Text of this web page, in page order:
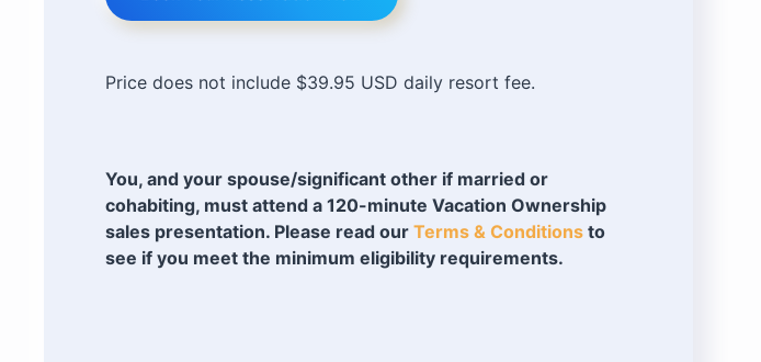
Price does not include $39.95 USD daily resort fee.
You, and your spouse/significant other if married or
cohabiting, must attend a 120-minute Vacation Ownership
sales presentation. Please read our Terms & Conditions to
see if you meet the minimum eligibility requirements.